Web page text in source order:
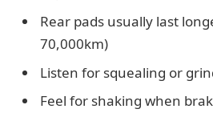
Rear pads usually last
70,000km)
Listen for squealing or
Feel for shaking when